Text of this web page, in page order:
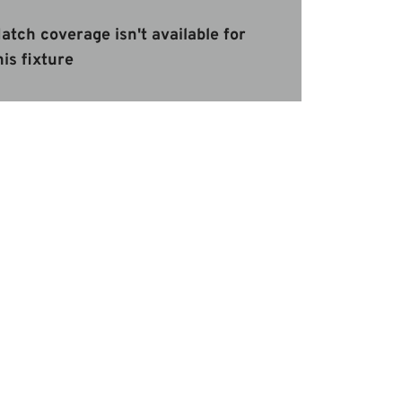
coverage isn't available for
fixture